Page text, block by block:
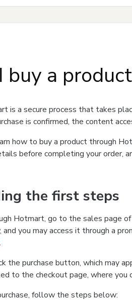
buy a
is a secure process that takes
is confirmed, the content
how to buy a product through
before completing your order,
the first steps
Hotmart, go to the sales page
you may access it through a
.
the purchase button, which may
to the checkout page, where
follow the steps below: